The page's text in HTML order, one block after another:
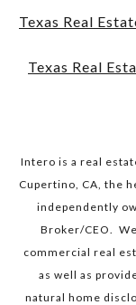
Texas Real
​​​​​​​Texas Real
Intero is a real
Cupertino, CA, the
independently
Broker/CEO.
commercial real
as well as
natural home